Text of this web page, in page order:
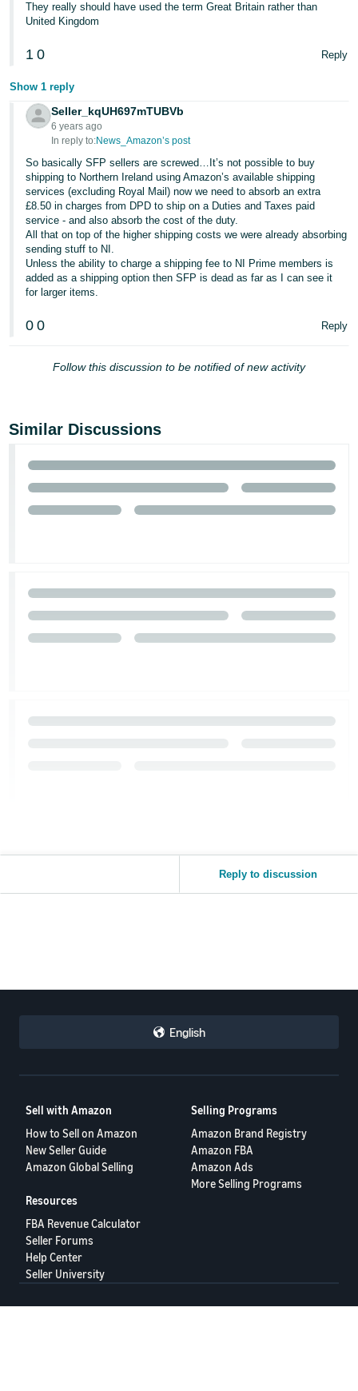
They really should have used the term Great Britain rather than
United Kingdom
1 0 Reply
Show 1 reply
Seller_kqUH697mTUBVb
6 years ago
In reply to:News_Amazon’s post
So basically SFP sellers are screwed…It’s not possible to buy
shipping to Northern Ireland using Amazon’s available shipping
services (excluding Royal Mail) now we need to absorb an extra
£8.50 in charges from DPD to ship on a Duties and Taxes paid
service - and also absorb the cost of the duty.
All that on top of the higher shipping costs we were already absorbing
sending stuff to NI.
Unless the ability to charge a shipping fee to NI Prime members is
added as a shipping option then SFP is dead as far as I can see it
for larger items.
0 0 Reply
Follow this discussion to be notified of new activity
Similar Discussions
Reply to discussion
English
Sell with Amazon
How to Sell on Amazon
New Seller Guide
Amazon Global Selling
Selling Programs
Amazon Brand Registry
Amazon FBA
Amazon Ads
More Selling Programs
Resources
FBA Revenue Calculator
Seller Forums
Help Center
Seller University